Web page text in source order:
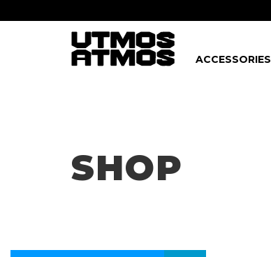
ACCESSORIES
SHOP